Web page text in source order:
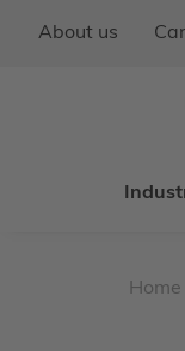
About us
Home